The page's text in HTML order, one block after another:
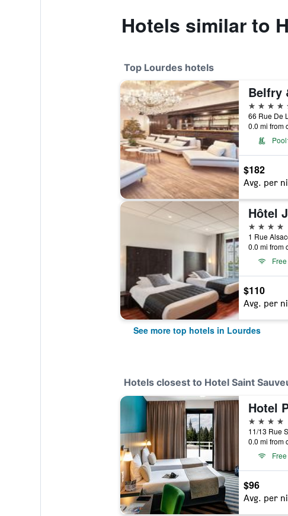
Hotels similar to
Top Lourdes hotels
5 stars
0.0 mi from
Pool
$182
Avg. per
Hôtel
4 stars
0.0 mi from
$110
Avg. per
See more top hotels in Lourdes
Hotels closest to Hotel Saint
Hotel
4 stars
0.0 mi from
$96
Avg. per